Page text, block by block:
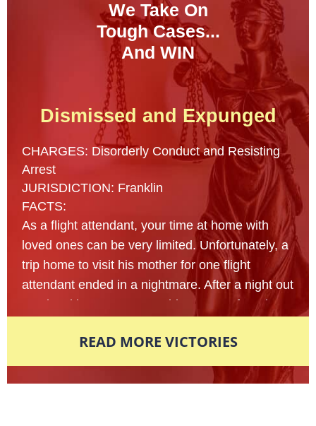
We Take On
Tough Cases...
And WIN
Dismissed and Expunged
CHARGES: Disorderly Conduct and Resisting
Arrest
JURISDICTION: Franklin
FACTS:
As a flight attendant, your time at home with
loved ones can be very limited. Unfortunately, a
trip home to visit his mother for one flight
attendant ended in a nightmare. After a night out
at a local bar, a 23- year old man was found
nearly passed out from intoxication. Multiple
reports were made to the local police
department in fear that this man’s life was in
READ MORE VICTORIES